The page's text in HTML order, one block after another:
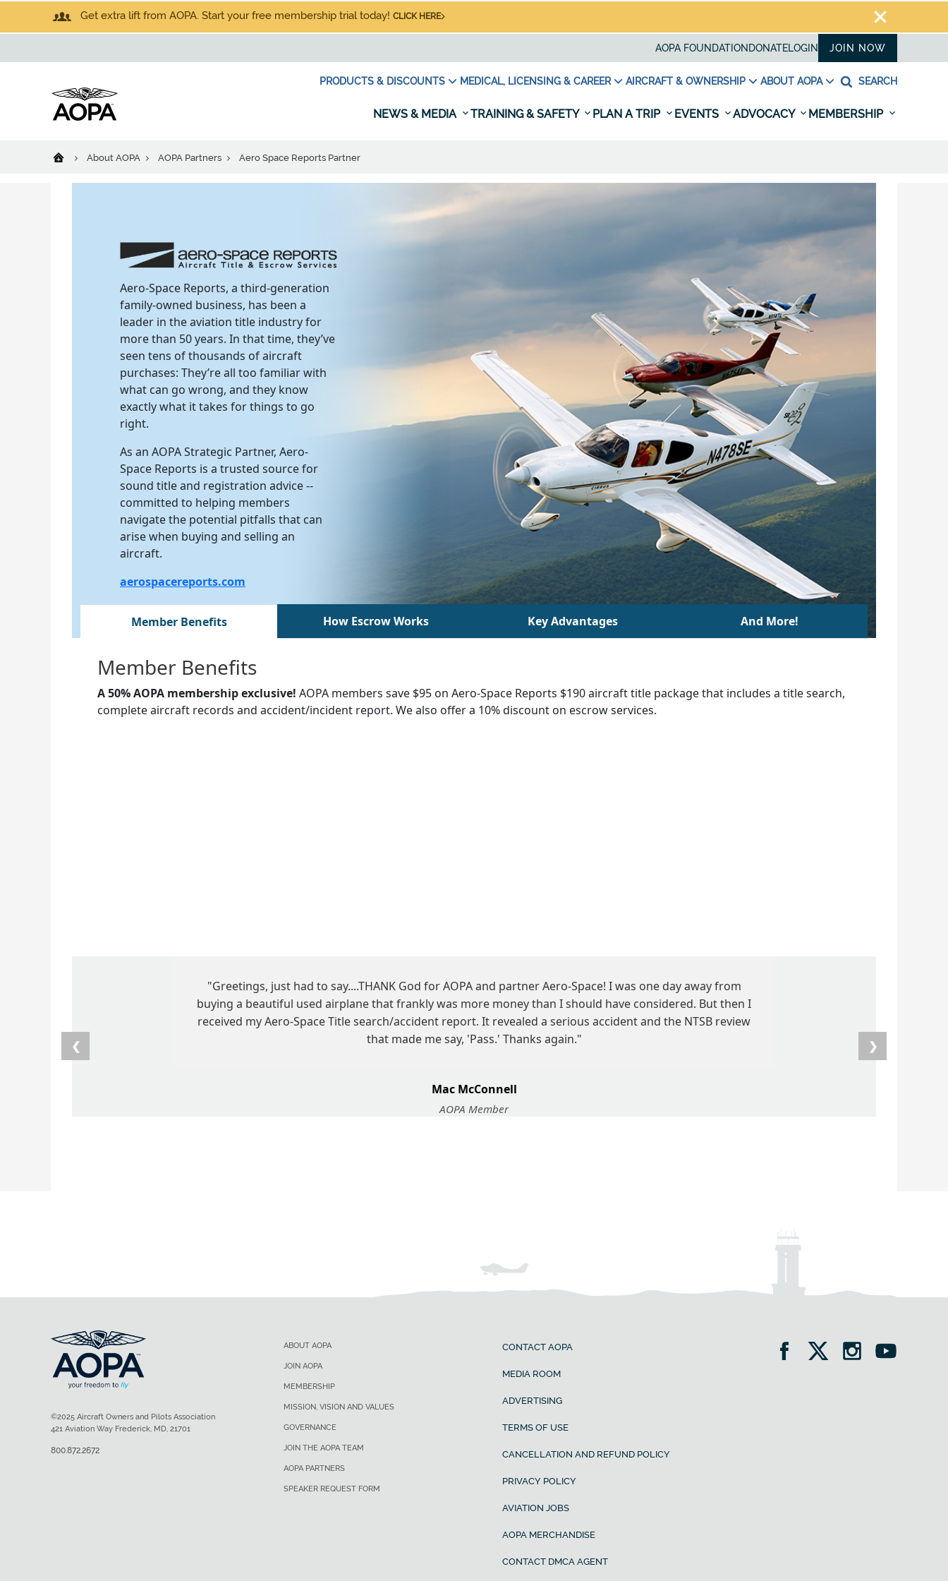
Get extra lift from AOPA. Start your free membership trial today! CLICK HERE
AOPA FOUNDATION DONATELOGIN JOIN NOW
PRODUCTS & DISCOUNTS MEDICAL, LICENSING & CAREER AIRCRAFT & OWNERSHIP ABOUT AOPA SEARCH
NEWS & MEDIA TRAINING & SAFETY PLAN A TRIP EVENTS ADVOCACY MEMBERSHIP
About AOPA AOPA Partners Aero Space Reports Partner
Aero-Space Reports, a third-generation
family-owned business, has been a
leader in the aviation title industry for
more than 50 years. In that time, they’ve
seen tens of thousands of aircraft
purchases: They’re all too familiar with
what can go wrong, and they know
exactly what it takes for things to go
right.
As an AOPA Strategic Partner, Aero-
Space Reports is a trusted source for
sound title and registration advice --
committed to helping members
navigate the potential pitfalls that can
arise when buying and selling an
aircraft.
aerospacereports.com
Member Benefits How Escrow Works Key Advantages And More!
Member Benefits
A 50% AOPA membership exclusive! AOPA members save $95 on Aero-Space Reports $190 aircraft title package that includes a title search,
complete aircraft records and accident/incident report. We also offer a 10% discount on escrow services.
❮ ❯
"Greetings, just had to say....THANK God for AOPA and partner Aero-Space! I was one day away from
buying a beautiful used airplane that frankly was more money than I should have considered. But then I
received my Aero-Space Title search/accident report. It revealed a serious accident and the NTSB review
that made me say, 'Pass.' Thanks again."
Mac McConnell
AOPA Member
ABOUT AOPA
JOIN AOPA
MEMBERSHIP
MISSION, VISION AND VALUES
GOVERNANCE
JOIN THE AOPA TEAM
AOPA PARTNERS
SPEAKER REQUEST FORM
CONTACT AOPA
MEDIA ROOM
ADVERTISING
TERMS OF USE
CANCELLATION AND REFUND POLICY
PRIVACY POLICY
AVIATION JOBS
AOPA MERCHANDISE
CONTACT DMCA AGENT
©2025 Aircraft Owners and Pilots Association
421 Aviation Way Frederick, MD, 21701
800.872.2672